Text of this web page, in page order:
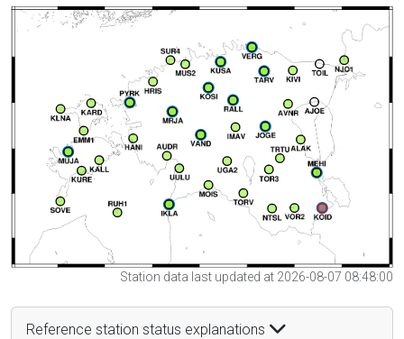
Station data last updated at 2026-08-07 08:48:00
Reference station status explanations